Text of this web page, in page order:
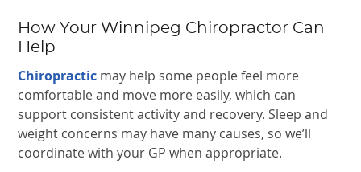
How Your Winnipeg Chiropractor Can
Help
Chiropractic may help some people feel more
comfortable and move more easily, which can
support consistent activity and recovery. Sleep and
weight concerns may have many causes, so we’ll
coordinate with your GP when appropriate.